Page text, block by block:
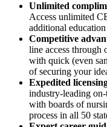
Unlimited
Access unlimited
additional
Competitive
line access
with quick (even
of securing your
Expedited
industry-leading
with boards of
process in all 50